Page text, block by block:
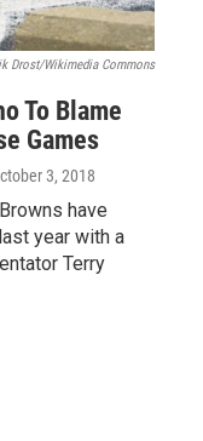
Drost/Wikimedia Commons
To Blame
Games
3, 2018
have
year with a
Terry